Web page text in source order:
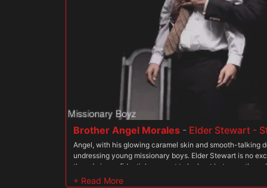
works a second finger in while he slicks up his cock with
so he stands up and guides his thick dick in. Elder Miller
eyes and bursts into a giant smile as the dick fills his
it. He can feel the head of the cock deep in him, and as
him he can feel the weight of his body pressing down.
that he?s a good boy and starts to really thrust into him.
pushes his butt onto the dick. The president?s big,
Brother Angel Morales - Elder Stewart -
Angel, with his glowing caramel skin and smooth-talking
undressing young missionary boys. Elder Stewart is no
they do is confidential, a secret to be kept between them.
contact with The Order every time he fucks a new